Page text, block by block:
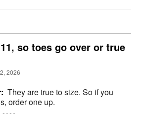
so toes go over or true
2026
They are true to size. So if you
order one up.